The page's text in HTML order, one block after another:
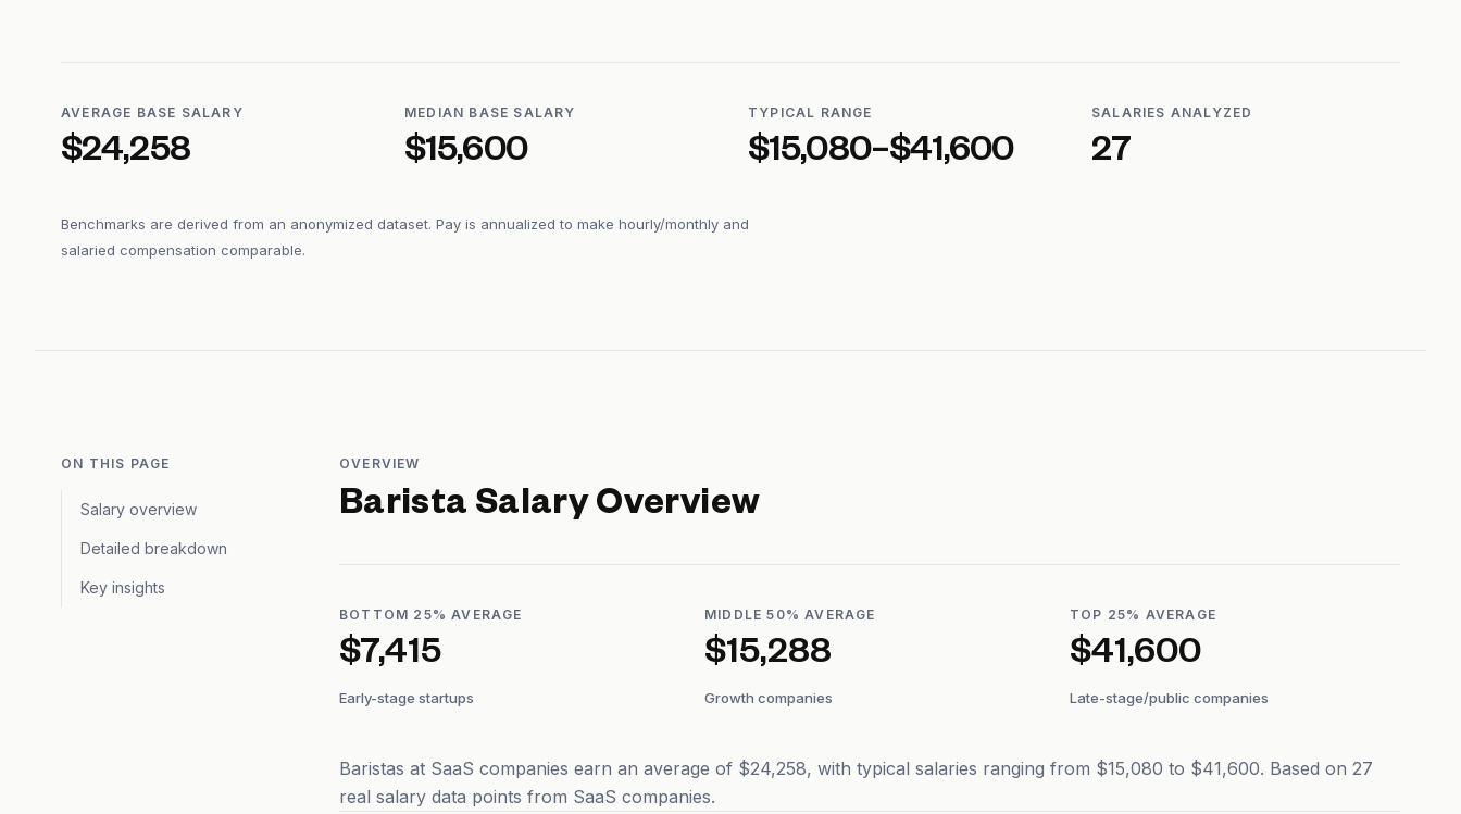
AVERAGE BASE SALARY
$24,258
MEDIAN BASE SALARY
$15,600
TYPICAL RANGE
$15,080–$41,600
SALARIES ANALYZED
27
Benchmarks are derived from an anonymized dataset. Pay is annualized to make hourly/monthly and
salaried compensation comparable.
ON THIS PAGE
Salary overview
Detailed breakdown
Key insights
OVERVIEW
Barista Salary Overview
BOTTOM 25% AVERAGE
$7,415
Early-stage startups
MIDDLE 50% AVERAGE
$15,288
Growth companies
TOP 25% AVERAGE
$41,600
Late-stage/public companies
Baristas at SaaS companies earn an average of $24,258, with typical salaries ranging from $15,080 to $41,600. Based on 27
real salary data points from SaaS companies.